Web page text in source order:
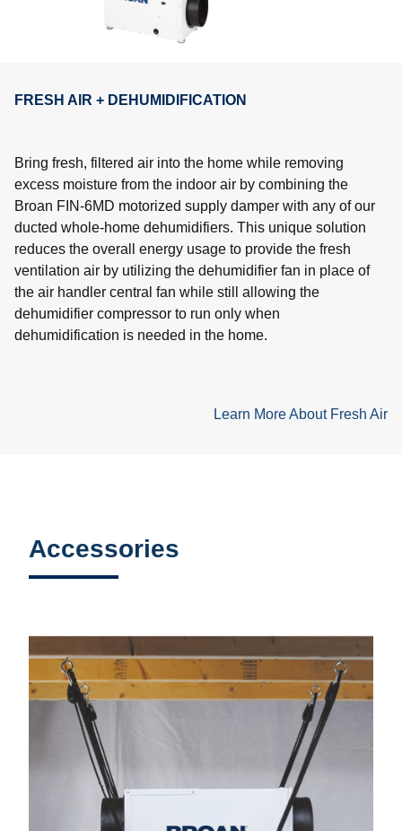
FRESH AIR + DEHUMIDIFICATION
Bring fresh, filtered air into the home while removing
excess moisture from the indoor air by combining the
Broan FIN-6MD motorized supply damper with any of our
ducted whole-home dehumidifiers. This unique solution
reduces the overall energy usage to provide the fresh
ventilation air by utilizing the dehumidifier fan in place of
the air handler central fan while still allowing the
dehumidifier compressor to run only when
dehumidification is needed in the home.
Learn More About Fresh Air
Accessories